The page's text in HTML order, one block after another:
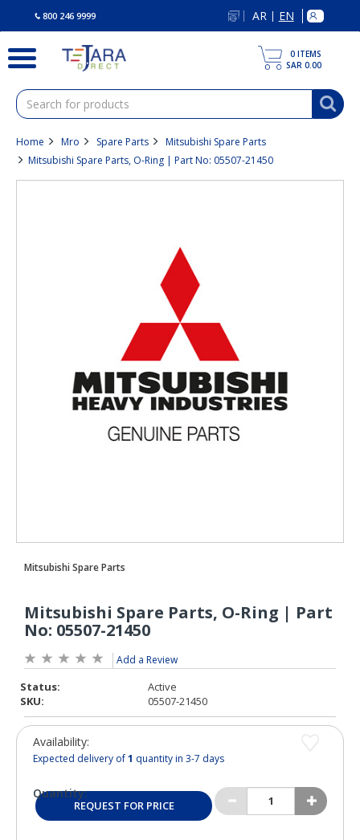
800 246 9999 AR | EN
0 ITEMS
SAR 0.00
Home Mro Spare Parts
Mitsubishi Spare Parts
Mitsubishi Spare Parts, O-Ring | Part No: 05507-21450
Add a Review
Status:
Active
SKU:
05507-21450
Availability:
Expected delivery of1 quantity in 3-7 days
Quantity:
REQUEST FOR PRICE